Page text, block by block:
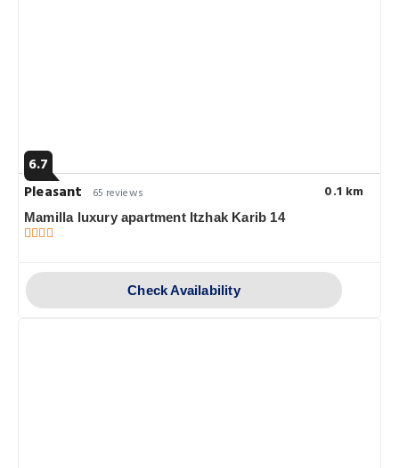
6.7
Pleasant
65 reviews 0.1 km
Mamilla luxury apartment Itzhak Karib 14
Check Availability